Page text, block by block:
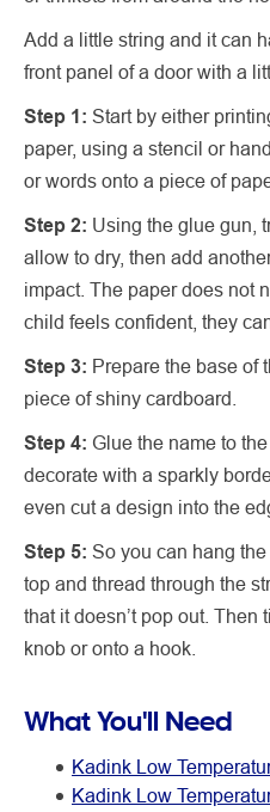
Add a little string and it can
front panel of a door with a
Step 1: Start by either
paper, using a stencil or
or words onto a piece of
Step 2: Using the glue gun,
allow to dry, then add
impact. The paper does not
child feels confident, they
Step 3: Prepare the base of
piece of shiny cardboard.
Step 4: Glue the name to
decorate with a sparkly
even cut a design into the
Step 5: So you can hang
top and thread through the
that it doesn’t pop out. Then
knob or onto a hook.
What You'll Need
Kadink Low
Kadink Low